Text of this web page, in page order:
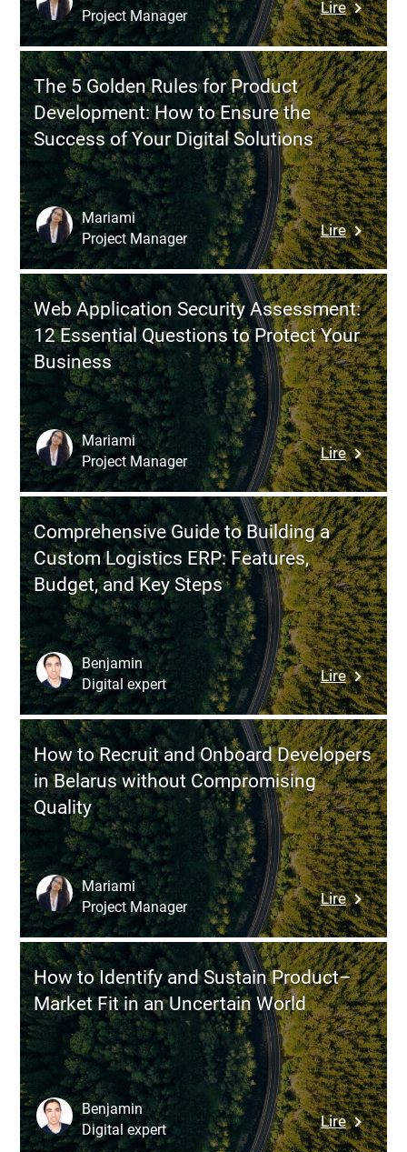
Lire:
Why
in
Croatia
to
Your
Tech
Team
Without
Project Manager
The 5 Golden Rules for Product
Development: How to Ensure the
Success of Your Digital Solutions
Lire:
The
5
Golden
Rules
for
Product
How
to
Ensure
the
Success
of
Your
Digital
Mariami
Project Manager
Web Application Security Assessment:
12 Essential Questions to Protect Your
Business
Lire:
Web
Security
12
Essential
to
Protect
Your
Business
Mariami
Project Manager
Comprehensive Guide to Building a
Custom Logistics ERP: Features,
Budget, and Key Steps
Lire:
Guide
to
Building
a
Custom
ERP:
Features,
Budget,
and
Key
Steps
Benjamin
Digital expert
How to Recruit and Onboard Developers
in Belarus without Compromising
Quality
Lire:
How
to
Recruit
and
Onboard
in
Belarus
without
Quality
Mariami
Project Manager
How to Identify and Sustain Product–
Market Fit in an Uncertain World
Lire:
How
Benjamin
Digital expert